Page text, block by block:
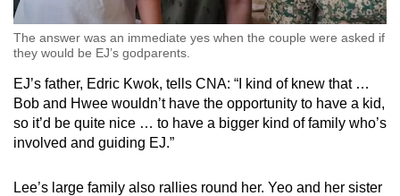
The answer was an immediate yes when the couple were asked if
they would be EJ’s godparents.
EJ’s father, Edric Kwok, tells CNA: “I kind of knew that …
Bob and Hwee wouldn’t have the opportunity to have a kid,
so it’d be quite nice … to have a bigger kind of family who’s
involved and guiding EJ.”
Lee’s large family also rallies round her. Yeo and her sister